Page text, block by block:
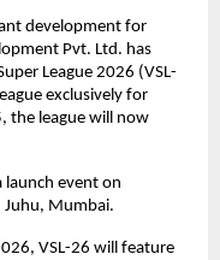
development for
Pvt. Ltd. has
League 2026 (VSL-
exclusively for
the league will now
launch event on
Juhu, Mumbai.
VSL-26 will feature